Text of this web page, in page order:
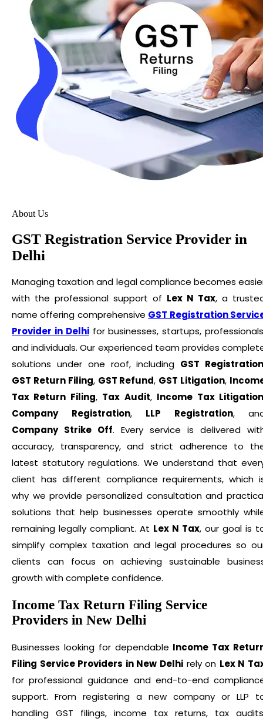
About Us
GST Registration Service Provider in
Delhi
Managing taxation and legal compliance becomes
with the professional support of Lex N Tax, a
name offering comprehensive GST Registration
Provider in Delhifor businesses, startups,
and individuals. Our experienced team provides
solutions under one roof, including GST
GST Return Filing, GST Refund, GST Litigation,
Tax Return Filing, Tax Audit, Income Tax
Company Registration, LLP Registration,
Company Strike Off. Every service is delivered
accuracy, transparency, and strict adherence to
latest statutory regulations. We understand that
client has different compliance requirements, which
why we provide personalized consultation and
solutions that help businesses operate smoothly
remaining legally compliant. At Lex N Tax, our goal is
simplify complex taxation and legal procedures so
clients can focus on achieving sustainable
growth with complete confidence.
Income Tax Return Filing Service
Providers in New Delhi
Businesses looking for dependable Income Tax
Filing Service Providers in New Delhi rely on Lex N
for professional guidance and end-to-end
support. From registering a new company or LLP
handling GST filings, income tax returns, tax